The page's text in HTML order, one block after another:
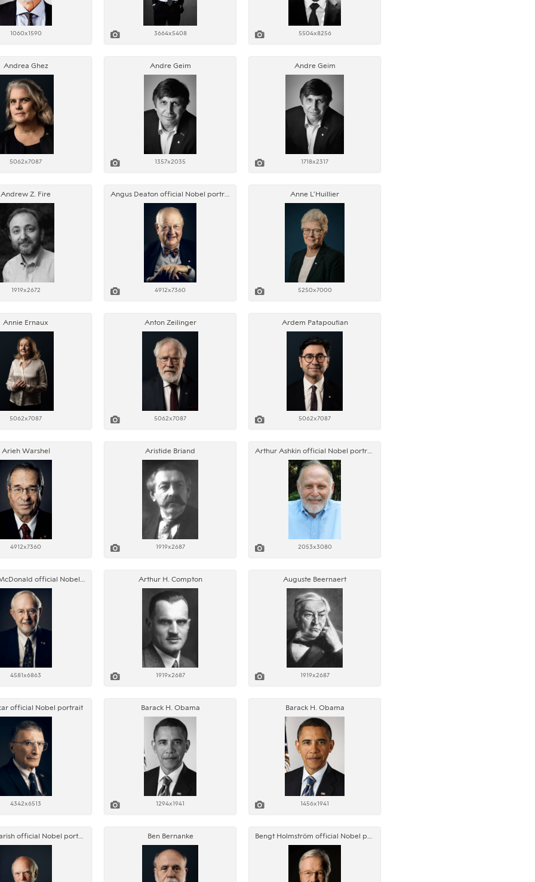
1060x1590 3664x5408 5504x8256
Andrea Ghez
5062x7087
Andre Geim
1357x2035
Andre Geim
1718x2317
Andrew Z. Fire
1919x2672
Angus Deaton official Nobel portrait
4912x7360
Anne L’Huillier
5250x7000
Annie Ernaux
5062x7087
Anton Zeilinger
5062x7087
Ardem Patapoutian
5062x7087
Arieh Warshel
4912x7360
Aristide Briand
1919x2687
Arthur Ashkin official Nobel portrait
2053x3080
Arthur B. McDonald official Nobel portrait
4581x6863
Arthur H. Compton
1919x2687
Auguste Beernaert
1919x2687
official Nobel portrait
4342x6513
Barack H. Obama
1294x1941
Barack H. Obama
1456x1941
Barry C. Barish official Nobel portrait Ben Bernanke Bengt Holmström official Nobel portrait